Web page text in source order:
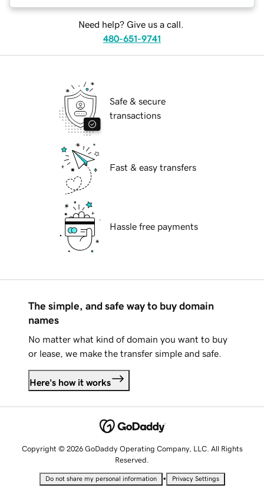
Need help? Give us a call.
480-651-9741
Safe & secure
transactions
Fast & easy transfers
Hassle free payments
The simple, and safe way to buy domain
names
No matter what kind of domain you want to buy
or lease, we make the transfer simple and safe.
Here's how it works
Copyright © 2026 GoDaddy Operating Company, LLC. All Rights
Reserved.
Do not share my personal information • Privacy Settings